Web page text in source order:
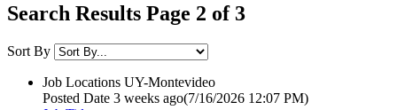
Search Results Page 2 of 3
Sort By
Job Locations UY-Montevideo
Posted Date 3 weeks ago(7/16/2026 12:07 PM)